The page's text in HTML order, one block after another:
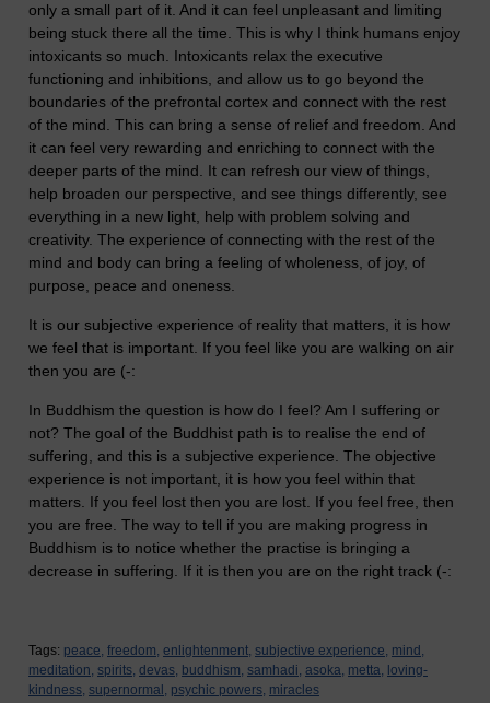
only a small part of it. And it can feel unpleasant and limiting
being stuck there all the time. This is why I think humans enjoy
intoxicants so much. Intoxicants relax the executive
functioning and inhibitions, and allow us to go beyond the
boundaries of the prefrontal cortex and connect with the rest
of the mind. This can bring a sense of relief and freedom. And
it can feel very rewarding and enriching to connect with the
deeper parts of the mind. It can refresh our view of things,
help broaden our perspective, and see things differently, see
everything in a new light, help with problem solving and
creativity. The experience of connecting with the rest of the
mind and body can bring a feeling of wholeness, of joy, of
purpose, peace and oneness.
It is our subjective experience of reality that matters, it is how
we feel that is important. If you feel like you are walking on air
then you are (-:
In Buddhism the question is how do I feel? Am I suffering or
not? The goal of the Buddhist path is to realise the end of
suffering, and this is a subjective experience. The objective
experience is not important, it is how you feel within that
matters. If you feel lost then you are lost. If you feel free, then
you are free. The way to tell if you are making progress in
Buddhism is to notice whether the practise is bringing a
decrease in suffering. If it is then you are on the right track (-:
Tags: peace, freedom, enlightenment, subjective experience, mind,
meditation, spirits, devas, buddhism, samhadi, asoka, metta, loving-
kindness, supernormal, psychic powers, miracles